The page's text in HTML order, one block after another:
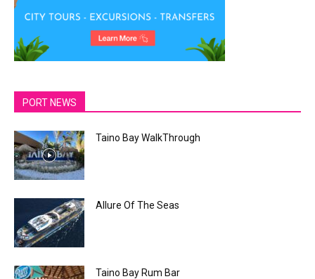
PORT NEWS
Taino Bay WalkThrough
Allure Of The Seas
Taino Bay Rum Bar